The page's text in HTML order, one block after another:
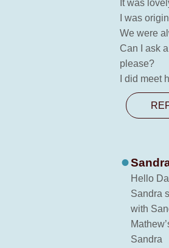
It was
I was
We were
Can I ask
please?
I did meet
Hello
Sandra
with
Sandra